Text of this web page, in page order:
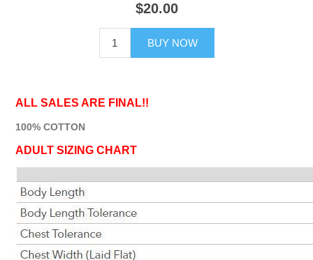
$20.00
BUY NOW
ALL SALES ARE FINAL!!
100% COTTON
ADULT SIZING CHART